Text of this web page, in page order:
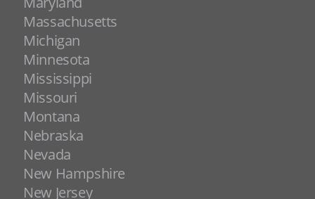
Massachusetts
Michigan
Minnesota
Mississippi
Missouri
Montana
Nebraska
Nevada
New Hampshire
New Jersey